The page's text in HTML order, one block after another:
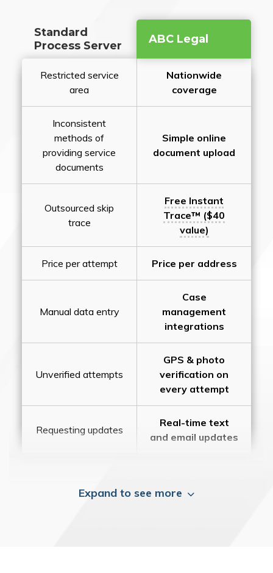
Standard
Process Server
ABC Legal
Restricted service
area
Nationwide
coverage
Inconsistent
methods of
providing service
documents
Simple online
document upload
Outsourced skip
trace
Free Instant
Trace™ ($40
value)
Price per attempt Price per address
Manual data entry
Case
management
integrations
Unverified attempts
GPS & photo
verification on
every attempt
Requesting updates
Real-time text
and email updates
Expand to see more